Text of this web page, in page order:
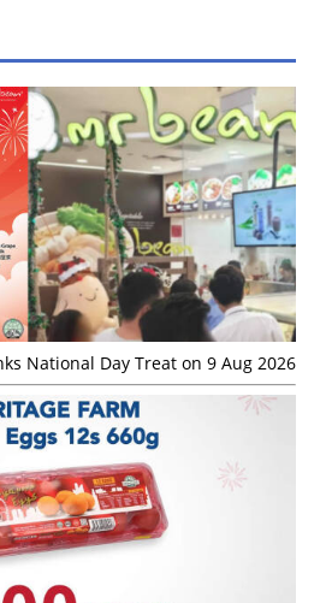
National Day Treat on 9 Aug 2026